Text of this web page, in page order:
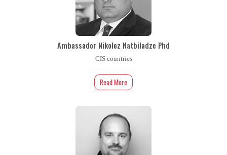
Ambassador Nikoloz Natbiladze Phd
CIS countries
Read More